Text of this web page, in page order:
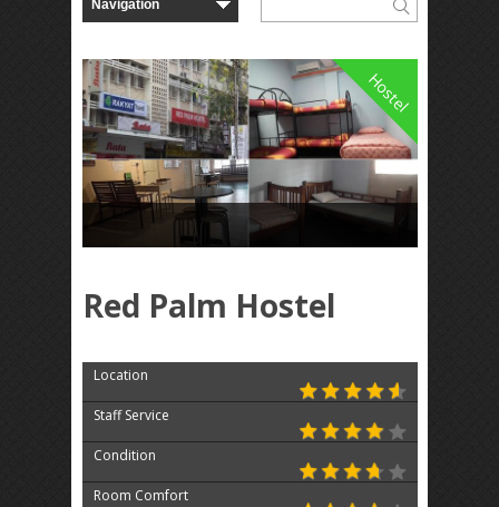
Hostel
Red Palm Hostel
Location
Staff Service
Condition
Room Comfort